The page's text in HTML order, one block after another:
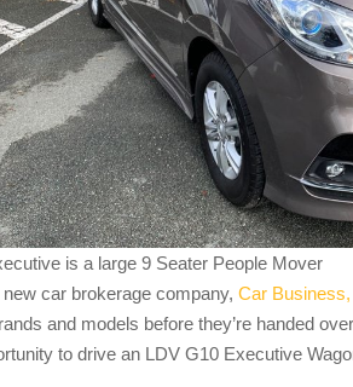
is a large 9 Seater People Mover
car brokerage company, Car Business,
and models before they’re handed
to drive an LDV G10 Executive